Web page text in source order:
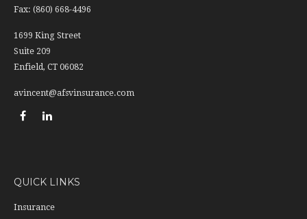
Fax: (860) 668-4496
1699 King Street
Suite 209
Enfield, CT 06082
avincent@afsvinsurance.com
QUICK LINKS
Insurance